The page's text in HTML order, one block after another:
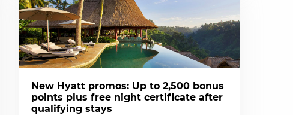
New Hyatt promos: Up to 2,500 bonus
points plus free night certificate after
qualifying stays